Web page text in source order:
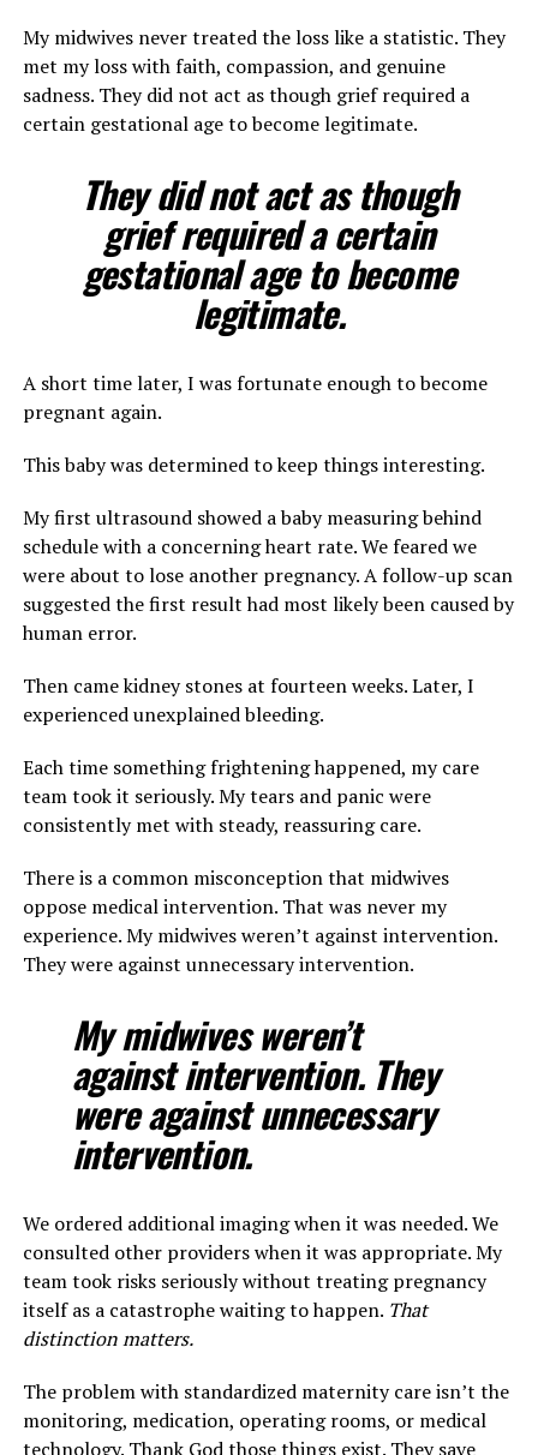
My midwives never treated the loss like a statistic. They
met my loss with faith, compassion, and genuine
sadness. They did not act as though grief required a
certain gestational age to become legitimate.
They did not act as though
grief required a certain
gestational age to become
legitimate.
A short time later, I was fortunate enough to become
pregnant again.
This baby was determined to keep things interesting.
My first ultrasound showed a baby measuring behind
schedule with a concerning heart rate. We feared we
were about to lose another pregnancy. A follow-up scan
suggested the first result had most likely been caused by
human error.
Then came kidney stones at fourteen weeks. Later, I
experienced unexplained bleeding.
Each time something frightening happened, my care
team took it seriously. My tears and panic were
consistently met with steady, reassuring care.
There is a common misconception that midwives
oppose medical intervention. That was never my
experience. My midwives weren’t against intervention.
They were against unnecessary intervention.
My midwives weren’t
against intervention. They
were against unnecessary
intervention.
We ordered additional imaging when it was needed. We
consulted other providers when it was appropriate. My
team took risks seriously without treating pregnancy
itself as a catastrophe waiting to happen. That
distinction matters.
The problem with standardized maternity care isn’t the
monitoring, medication, operating rooms, or medical
technology. Thank God those things exist. They save